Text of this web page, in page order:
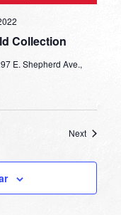
Collection
E. Shepherd Ave.,
NextEvents